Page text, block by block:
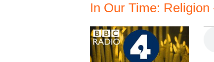
In Our Time: